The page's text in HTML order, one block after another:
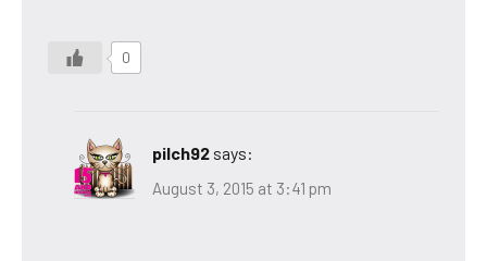
0
pilch92 says:
August 3, 2015 at 3:41 pm